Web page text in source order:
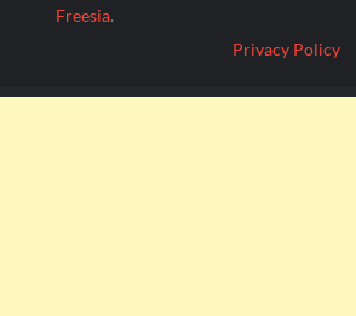
Freesia.
Privacy Policy